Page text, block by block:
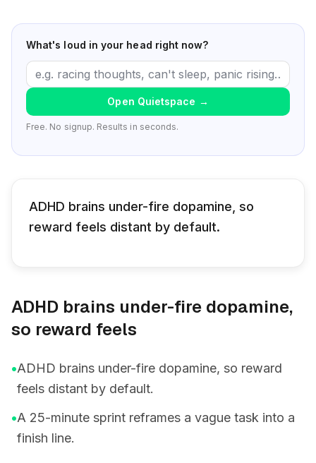
What's loud in your head right now?
Open Quietspace →
Free. No signup. Results in seconds.
ADHD brains under-fire dopamine, so
reward feels distant by default.
ADHD brains under-fire dopamine,
so reward feels
•ADHD brains under-fire dopamine, so reward
feels distant by default.
•A 25-minute sprint reframes a vague task into a
finish line.